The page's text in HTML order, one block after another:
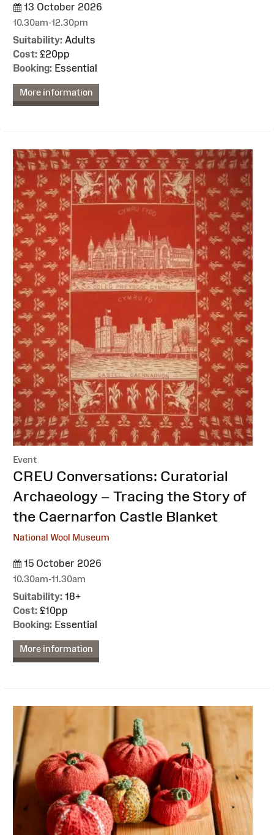
13 October 2026
10.30am-12.30pm
Suitability: Adults
Cost: £20pp
Booking: Essential
More information
Event
:CREU Conversations: Curatorial
Archaeology – Tracing the Story of
the Caernarfon Castle Blanket
National Wool Museum
15 October 2026
10.30am-11.30am
Suitability: 18+
Cost: £10pp
Booking: Essential
More information